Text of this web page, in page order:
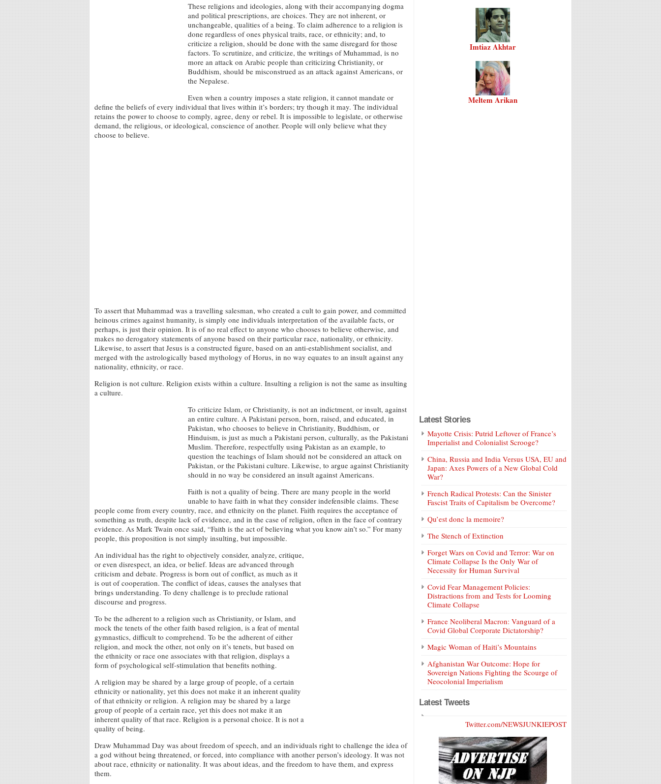
These religions and ideologies, along with their accompanying dogma
and political prescriptions, are choices. They are not inherent, or
unchangeable, qualities of a being. To claim adherence to a religion is
done regardless of ones physical traits, race, or ethnicity; and, to
criticize a religion, should be done with the same disregard for those
factors. To scrutinize, and criticize, the writings of Muhammad, is no
more an attack on Arabic people than criticizing Christianity, or
Buddhism, should be misconstrued as an attack against Americans, or
the Nepalese.
Even when a country imposes a state religion, it cannot mandate or
define the beliefs of every individual that lives within it’s borders; try though it may. The individual
retains the power to choose to comply, agree, deny or rebel. It is impossible to legislate, or otherwise
demand, the religious, or ideological, conscience of another. People will only believe what they
choose to believe.
To assert that Muhammad was a travelling salesman, who created a cult to gain power, and committed
heinous crimes against humanity, is simply one individuals interpretation of the available facts, or
perhaps, is just their opinion. It is of no real effect to anyone who chooses to believe otherwise, and
makes no derogatory statements of anyone based on their particular race, nationality, or ethnicity.
Likewise, to assert that Jesus is a constructed figure, based on an anti-establishment socialist, and
merged with the astrologically based mythology of Horus, in no way equates to an insult against any
nationality, ethnicity, or race.
Religion is not culture. Religion exists within a culture. Insulting a religion is not the same as insulting
a culture.
To criticize Islam, or Christianity, is not an indictment, or insult, against
an entire culture. A Pakistani person, born, raised, and educated, in
Pakistan, who chooses to believe in Christianity, Buddhism, or
Hinduism, is just as much a Pakistani person, culturally, as the Pakistani
Muslim. Therefore, respectfully using Pakistan as an example, to
question the teachings of Islam should not be considered an attack on
Pakistan, or the Pakistani culture. Likewise, to argue against Christianity
should in no way be considered an insult against Americans.
Faith is not a quality of being. There are many people in the world
unable to have faith in what they consider indefensible claims. These
people come from every country, race, and ethnicity on the planet. Faith requires the acceptance of
something as truth, despite lack of evidence, and in the case of religion, often in the face of contrary
evidence. As Mark Twain once said, “Faith is the act of believing what you know ain’t so.” For many
people, this proposition is not simply insulting, but impossible.
An individual has the right to objectively consider, analyze, critique,
or even disrespect, an idea, or belief. Ideas are advanced through
criticism and debate. Progress is born out of conflict, as much as it
is out of cooperation. The conflict of ideas, causes the analyses that
brings understanding. To deny challenge is to preclude rational
discourse and progress.
To be the adherent to a religion such as Christianity, or Islam, and
mock the tenets of the other faith based religion, is a feat of mental
gymnastics, difficult to comprehend. To be the adherent of either
religion, and mock the other, not only on it’s tenets, but based on
the ethnicity or race one associates with that religion, displays a
form of psychological self-stimulation that benefits nothing.
A religion may be shared by a large group of people, of a certain
ethnicity or nationality, yet this does not make it an inherent quality
of that ethnicity or religion. A religion may be shared by a large
group of people of a certain race, yet this does not make it an
inherent quality of that race. Religion is a personal choice. It is not a
quality of being.
Draw Muhammad Day was about freedom of speech, and an individuals right to challenge the idea of
a god without being threatened, or forced, into compliance with another person’s ideology. It was not
about race, ethnicity or nationality. It was about ideas, and the freedom to have them, and express
them.
Imtiaz Akhtar
Meltem Arikan
Latest Stories
Mayotte Crisis: Putrid Leftover of France’s
Imperialist and Colonialist Scrooge?
China, Russia and India Versus USA, EU and
Japan: Axes Powers of a New Global Cold
War?
French Radical Protests: Can the Sinister
Fascist Traits of Capitalism be Overcome?
Qu’est donc la memoire?
The Stench of Extinction
Forget Wars on Covid and Terror: War on
Climate Collapse Is the Only War of
Necessity for Human Survival
Covid Fear Management Policies:
Distractions from and Tests for Looming
Climate Collapse
France Neoliberal Macron: Vanguard of a
Covid Global Corporate Dictatorship?
Magic Woman of Haiti’s Mountains
Afghanistan War Outcome: Hope for
Sovereign Nations Fighting the Scourge of
Neocolonial Imperialism
Latest Tweets
Twitter.com/NEWSJUNKIEPOST